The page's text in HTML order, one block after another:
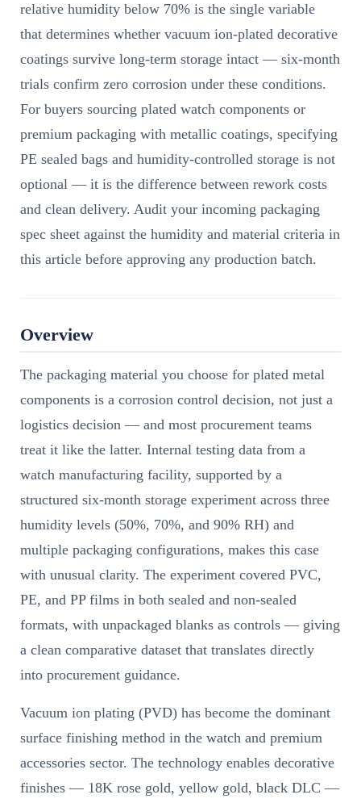
relative humidity below 70% is the single variable
that determines whether vacuum ion-plated decorative
coatings survive long-term storage intact — six-month
trials confirm zero corrosion under these conditions.
For buyers sourcing plated watch components or
premium packaging with metallic coatings, specifying
PE sealed bags and humidity-controlled storage is not
optional — it is the difference between rework costs
and clean delivery. Audit your incoming packaging
spec sheet against the humidity and material criteria in
this article before approving any production batch.
Overview
The packaging material you choose for plated metal
components is a corrosion control decision, not just a
logistics decision — and most procurement teams
treat it like the latter. Internal testing data from a
watch manufacturing facility, supported by a
structured six-month storage experiment across three
humidity levels (50%, 70%, and 90% RH) and
multiple packaging configurations, makes this case
with unusual clarity. The experiment covered PVC,
PE, and PP films in both sealed and non-sealed
formats, with unpackaged blanks as controls — giving
a clean comparative dataset that translates directly
into procurement guidance.
Vacuum ion plating (PVD) has become the dominant
surface finishing method in the watch and premium
accessories sector. The technology enables decorative
finishes — 18K rose gold, yellow gold, black DLC —